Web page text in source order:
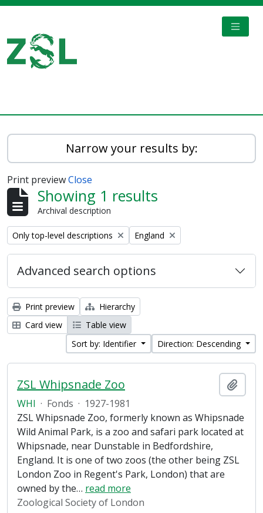
Narrow your results by:
Print previewClose
Showing 1 results
Archival description
Remove filter:
Only top-level descriptions Remove filter:
England
Advanced search options
Print preview
Hierarchy
Card view
Table view
Sort by: Identifier
Direction: Descending
ZSL Whipsnade Zoo
WHI · Fonds · 1927-1981
ZSL Whipsnade Zoo, formerly known as Whipsnade
Wild Animal Park, is a zoo and safari park located at
Whipsnade, near Dunstable in Bedfordshire,
England. It is one of two zoos (the other being ZSL
London Zoo in Regent's Park, London) that are
owned by the… read more
Zoological Society of London